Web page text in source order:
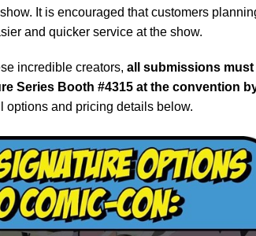
It is encouraged that customers
and quicker service at the show.
incredible creators, all submissions must
Series Booth #4315 at the convention
options and pricing details below.